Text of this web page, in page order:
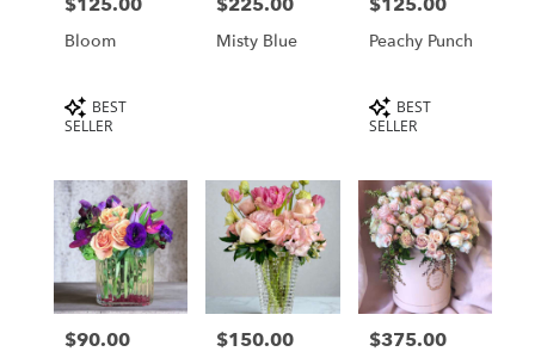
Angeles
florists
Angeles
Same
day
delivery
Bloom
Product
Tags:
BEST
SELLER
Misty Blue Peachy Punch
Product
Tags:
BEST
SELLER
Price:
$90.00 Price:
$150.00 Price:
$375.00